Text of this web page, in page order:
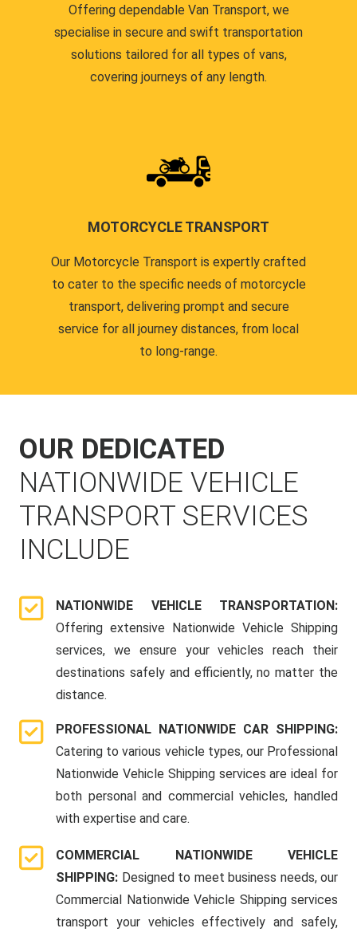
Offering dependable Van Transport, we
specialise in secure and swift transportation
solutions tailored for all types of vans,
covering journeys of any length.
MOTORCYCLE TRANSPORT
Our Motorcycle Transport is expertly crafted
to cater to the specific needs of motorcycle
transport, delivering prompt and secure
service for all journey distances, from local
to long-range.
OUR DEDICATED
NATIONWIDE VEHICLE
TRANSPORT SERVICES
INCLUDE
NATIONWIDE VEHICLE TRANSPORTATION:
Offering extensive Nationwide Vehicle Shipping
services, we ensure your vehicles reach their
destinations safely and efficiently, no matter the
distance.
PROFESSIONAL NATIONWIDE CAR SHIPPING:
Catering to various vehicle types, our Professional
Nationwide Vehicle Shipping services are ideal for
both personal and commercial vehicles, handled
with expertise and care.
COMMERCIAL NATIONWIDE VEHICLE
SHIPPING: Designed to meet business needs, our
Commercial Nationwide Vehicle Shipping services
transport your vehicles effectively and safely,